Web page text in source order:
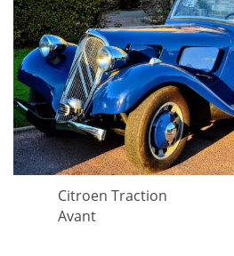
Citroen Traction
Avant